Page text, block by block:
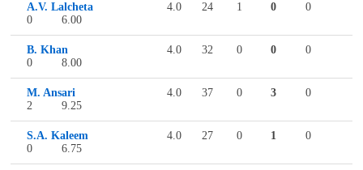
A.V. Lalcheta 4.0 24 1 0
0
0
6.00
B. Khan 4.0 32 0 0
0
0
8.00
M. Ansari 4.0 37 0 3
0
2
9.25
S.A. Kaleem 4.0 27 0 1
0
0
6.75